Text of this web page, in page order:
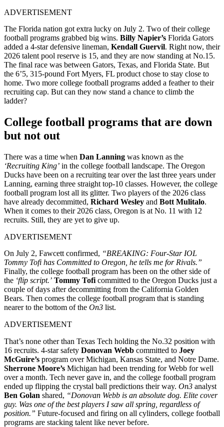
ADVERTISEMENT
The Florida nation got extra lucky on July 2. Two of their college
football programs grabbed big wins. Billy Napier’s Florida Gators
added a 4-star defensive lineman, Kendall Guervil. Right now, their
2026 talent pool reserve is 15, and they are now standing at No.15.
The final race was between Gators, Texas, and Florida State. But
the 6’5, 315-pound Fort Myers, FL product chose to stay close to
home. Two more college football programs added a feather to their
recruiting cap. But can they now stand a chance to climb the
ladder?
College football programs that are down
but not out
There was a time when Dan Lanning was known as the
‘Recruiting King’ in the college football landscape. The Oregon
Ducks have been on a recruiting tear over the last three years under
Lanning, earning three straight top-10 classes. However, the college
football program lost all its glitter. Two players of the 2026 class
have already decommitted, Richard Wesley and Bott Mulitalo.
When it comes to their 2026 class, Oregon is at No. 11 with 12
recruits. Still, they are yet to give up.
ADVERTISEMENT
On July 2, Fawcett confirmed, “BREAKING: Four-Star IOL
Tommy Tofi has Committed to Oregon, he tells me for Rivals.”
Finally, the college football program has been on the other side of
the ‘flip script.’ Tommy Tofi committed to the Oregon Ducks just a
couple of days after decommitting from the California Golden
Bears. Then comes the college football program that is standing
nearer to the bottom of the On3 list.
ADVERTISEMENT
That’s none other than Texas Tech holding the No.32 position with
16 recruits. 4-star safety Donovan Webb committed to Joey
McGuire’s program over Michigan, Kansas State, and Notre Dame.
Sherrone Moore’s Michigan had been trending for Webb for well
over a month. Tech never gave in, and the college football program
ended up flipping the crystal ball predictions their way. On3 analyst
Ben Golan shared, “Donovan Webb is an absolute dog. Elite cover
guy. Was one of the best players I saw all spring, regardless of
position.” Future-focused and firing on all cylinders, college football
programs are stacking talent like never before.